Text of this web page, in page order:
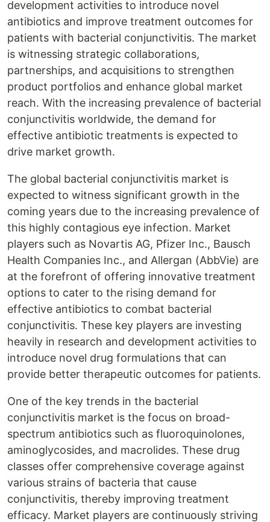
development activities to introduce novel
antibiotics and improve treatment outcomes for
patients with bacterial conjunctivitis. The market
is witnessing strategic collaborations,
partnerships, and acquisitions to strengthen
product portfolios and enhance global market
reach. With the increasing prevalence of bacterial
conjunctivitis worldwide, the demand for
effective antibiotic treatments is expected to
drive market growth.
The global bacterial conjunctivitis market is
expected to witness significant growth in the
coming years due to the increasing prevalence of
this highly contagious eye infection. Market
players such as Novartis AG, Pfizer Inc., Bausch
Health Companies Inc., and Allergan (AbbVie) are
at the forefront of offering innovative treatment
options to cater to the rising demand for
effective antibiotics to combat bacterial
conjunctivitis. These key players are investing
heavily in research and development activities to
introduce novel drug formulations that can
provide better therapeutic outcomes for patients.
One of the key trends in the bacterial
conjunctivitis market is the focus on broad-
spectrum antibiotics such as fluoroquinolones,
aminoglycosides, and macrolides. These drug
classes offer comprehensive coverage against
various strains of bacteria that cause
conjunctivitis, thereby improving treatment
efficacy. Market players are continuously striving